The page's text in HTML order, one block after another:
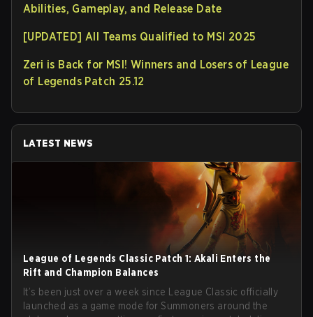
Abilities, Gameplay, and Release Date
[UPDATED] All Teams Qualified to MSI 2025
Zeri is Back for MSI! Winners and Losers of League
of Legends Patch 25.12
LATEST NEWS
League of Legends Classic Patch 1: Akali Enters the
Rift and Champion Balances
It’s been just over a week since League Classic officially
launched as a game mode for Summoners around the